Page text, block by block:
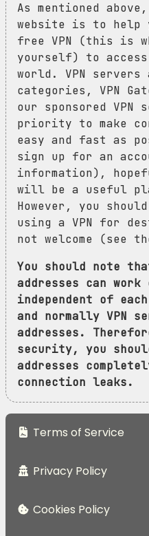
As mentioned
website is to help
free VPN (this is
yourself) to
world. VPN
categories, VPN
our sponsored
priority to make
easy and fast as
sign up for an
information),
will be a useful
However, you
using a VPN for
not welcome (see
You should note
addresses can work
independent of
and normally VPN
addresses.
security, you
addresses
connection leaks.
Terms of Service
Privacy Policy
Cookies Policy